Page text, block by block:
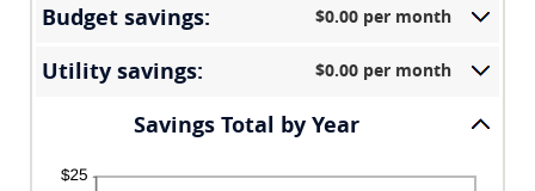
Budget savings: $0.00 per month
Utility savings: $0.00 per month
Savings Total by Year